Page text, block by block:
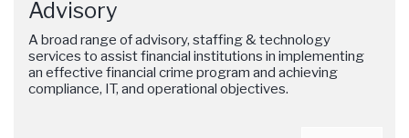
Advisory
A broad range of advisory, staffing & technology
services to assist financial institutions in implementing
an effective financial crime program and achieving
compliance, IT, and operational objectives.